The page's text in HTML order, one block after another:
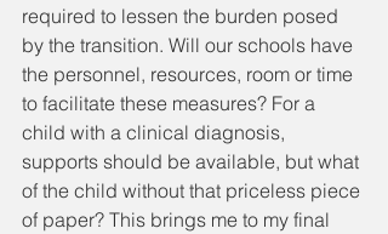
required to lessen the burden posed
by the transition. Will our schools have
the personnel, resources, room or time
to facilitate these measures? For a
child with a clinical diagnosis,
supports should be available, but what
of the child without that priceless piece
of paper? This brings me to my final